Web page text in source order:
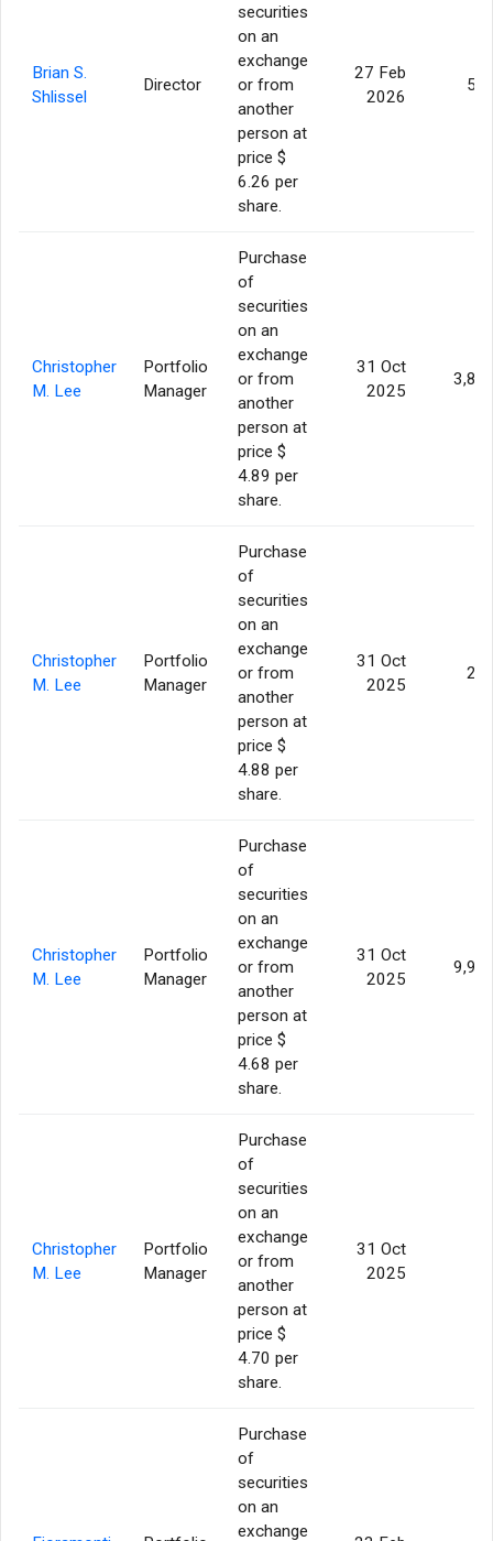
Brian S.
Shlissel
Director
securities
on an
exchange
or from
another
person at
price $
6.26 per
share.
27 Feb
2026
Christopher
M. Lee
Portfolio
Manager
Purchase
of
securities
on an
exchange
or from
another
person at
price $
4.89 per
share.
31 Oct
2025
Christopher
M. Lee
Portfolio
Manager
Purchase
of
securities
on an
exchange
or from
another
person at
price $
4.88 per
share.
31 Oct
2025
Christopher
M. Lee
Portfolio
Manager
Purchase
of
securities
on an
exchange
or from
another
person at
price $
4.68 per
share.
31 Oct
2025
Christopher
M. Lee
Portfolio
Manager
Purchase
of
securities
on an
exchange
or from
another
person at
price $
4.70 per
share.
31 Oct
2025
Purchase
of
securities
on an
exchange